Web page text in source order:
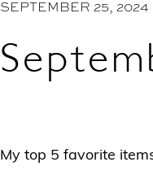
SEPTEMBER 25, 2024
My top 5 favorite